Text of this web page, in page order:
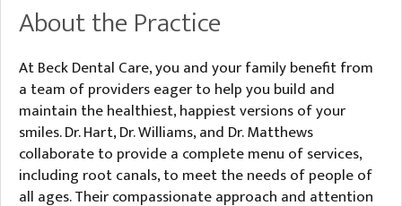
About the Practice
At Beck Dental Care, you and your family benefit from
a team of providers eager to help you build and
maintain the healthiest, happiest versions of your
smiles. Dr. Hart, Dr. Williams, and Dr. Matthews
collaborate to provide a complete menu of services,
including root canals, to meet the needs of people of
all ages. Their compassionate approach and attention